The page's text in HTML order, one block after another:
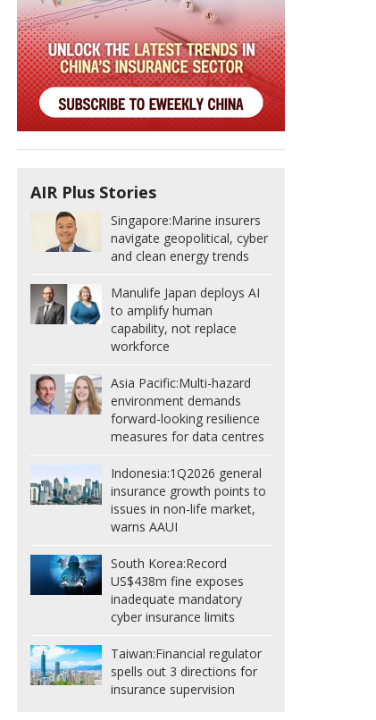
AIR Plus Stories
Singapore:Marine insurers
navigate geopolitical, cyber
and clean energy trends
Manulife Japan deploys AI
to amplify human
capability, not replace
workforce
Asia Pacific:Multi-hazard
environment demands
forward-looking resilience
measures for data centres
Indonesia:1Q2026 general
insurance growth points to
issues in non-life market,
warns AAUI
South Korea:Record
US$438m fine exposes
inadequate mandatory
cyber insurance limits
Taiwan:Financial regulator
spells out 3 directions for
insurance supervision